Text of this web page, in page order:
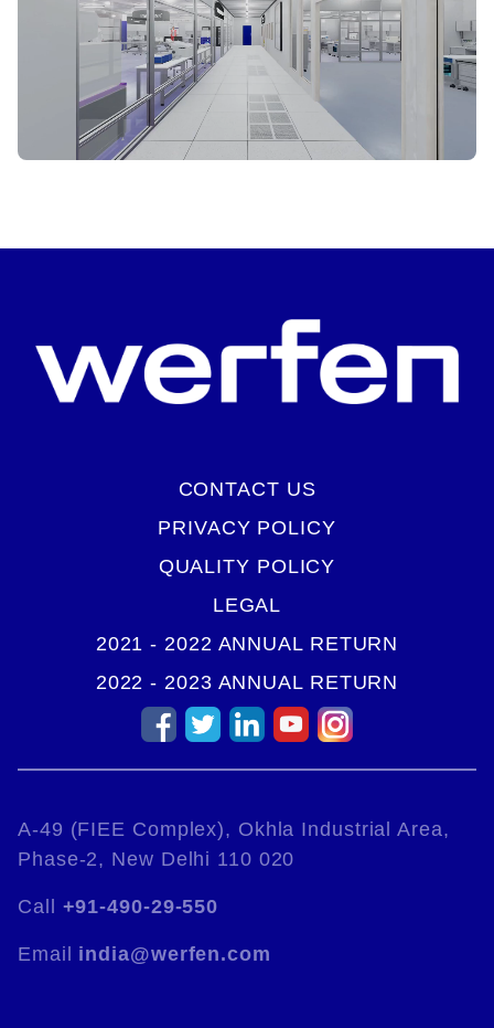
CONTACT US
PRIVACY POLICY
QUALITY POLICY
LEGAL
2021 - 2022 ANNUAL RETURN
2022 - 2023 ANNUAL RETURN
A-49 (FIEE Complex), Okhla Industrial Area,
Phase-2, New Delhi 110 020
Call +91-490-29-550
Email india@werfen.com